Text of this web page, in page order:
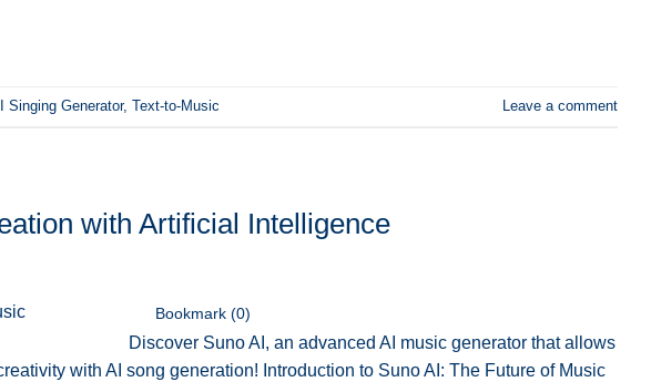
Singing Generator, Text-to-Music Leave a comment
with Artificial Intelligence
Bookmark (0)
Discover Suno AI, an advanced AI music generator that allows
with AI song generation! Introduction to Suno AI: The Future of Music